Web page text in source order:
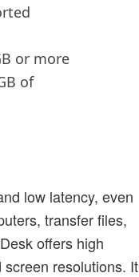
or more
of
low latency, even
transfer files,
offers high
resolutions. It